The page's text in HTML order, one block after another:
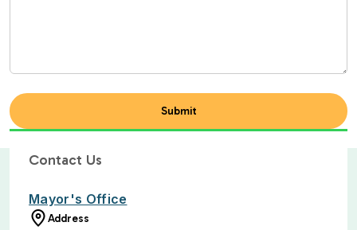
Contact Us
Mayor's Office
Address